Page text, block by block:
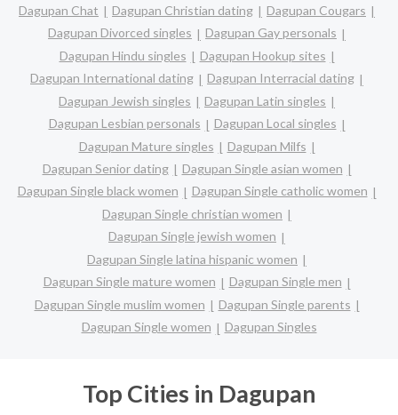
Dagupan Chat
Dagupan Christian dating
Dagupan Cougars
Dagupan Divorced singles
Dagupan Gay personals
Dagupan Hindu singles
Dagupan Hookup sites
Dagupan International dating
Dagupan Interracial dating
Dagupan Jewish singles
Dagupan Latin singles
Dagupan Lesbian personals
Dagupan Local singles
Dagupan Mature singles
Dagupan Milfs
Dagupan Senior dating
Dagupan Single asian women
Dagupan Single black women
Dagupan Single catholic women
Dagupan Single christian women
Dagupan Single jewish women
Dagupan Single latina hispanic women
Dagupan Single mature women
Dagupan Single men
Dagupan Single muslim women
Dagupan Single parents
Dagupan Single women
Dagupan Singles
Top Cities in Dagupan